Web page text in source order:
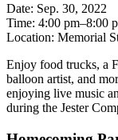
Date: Sep. 30, 2022
Time: 4:00 pm–8:00
Location: Memorial
Enjoy food trucks, a
balloon artist, and
enjoying live music
during the Jester